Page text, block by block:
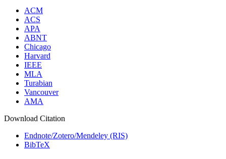
ACM
ACS
APA
ABNT
Chicago
Harvard
IEEE
MLA
Turabian
Vancouver
AMA
Download Citation
Endnote/Zotero/Mendeley (RIS)
BibTeX